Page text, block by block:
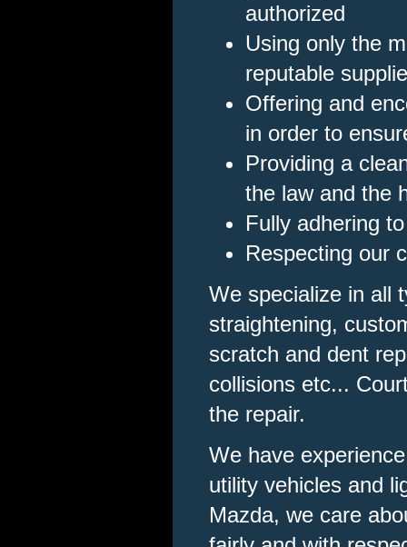
authorized
Using only the
reputable
Offering and
in order to
Providing a
the law and the
Fully adhering
Respecting our
We specialize in all
straightening,
scratch and dent
collisions etc...
the repair.
We have
utility vehicles and
Mazda, we care